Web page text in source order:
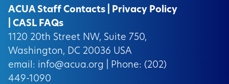
ACUA Staff Contacts
Privacy Policy
CASL FAQs
1120 20th Street NW, Suite 750,
Washington, DC 20036 USA
email: info@acua.org
| Phone: (202)
449-1090